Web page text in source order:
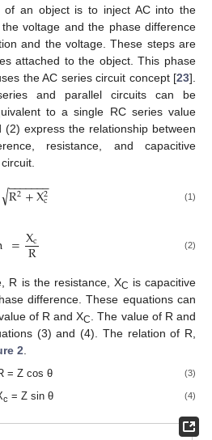
of an object is to inject AC into the
voltage and the phase difference
and the voltage. These steps are
attached to the object. This phase
the AC series circuit concept [23].
and parallel circuits can be
to a single RC series value
(2) express the relationship between
resistance, and capacitive
R2+X2
c
− −
−−−−−
√ (1)
=Xc
R (2)
R is the resistance, XC is capacitive
difference. These equations can
of R and XC
. The value of R and
(3) and (4). The relation of R,
2
= Z cos θ (3)
c = Z sin θ (4)